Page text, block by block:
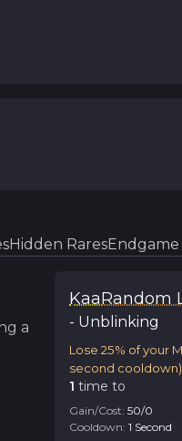
Hidden RaresEndgame
a
KaaRandom
- Unblinking
Lose 25% of your
second cooldown)
1 time to
Gain/Cost: 50/0
Cooldown: 1 Second